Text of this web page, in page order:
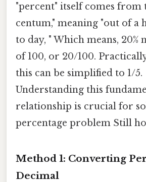
"percent" itself comes from
centum," meaning "out of a
to day, " Which means, 20%
of 100, or 20/100.
this can be simplified to 1/5.
Understanding this
relationship is crucial for
percentage problem Still
Method 1: Converting
Decimal